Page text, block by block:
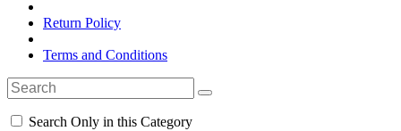
Return Policy
Terms and Conditions
Search Only in this Category